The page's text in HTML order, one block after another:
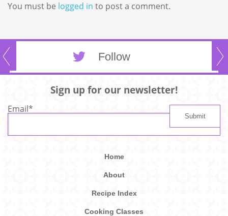
You must be logged in to post a comment.
Follow
Sign up for our newsletter!
Email*
Home
About
Recipe Index
Cooking Classes